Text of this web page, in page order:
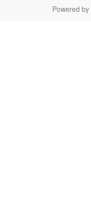
Powered by